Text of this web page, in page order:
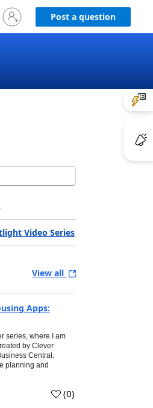
Sign
in
Post a question
Video Series
View all
Apps:
series, where I am
by Clever
Central.
planning and
(0)